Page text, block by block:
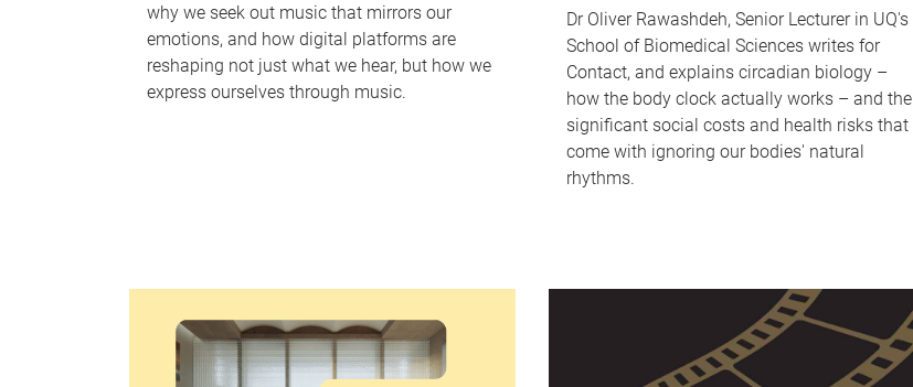
why we seek out music that mirrors our
emotions, and how digital platforms are
reshaping not just what we hear, but how we
express ourselves through music.
Dr Oliver Rawashdeh, Senior Lecturer in UQ's
School of Biomedical Sciences writes for
Contact, and explains circadian biology –
how the body clock actually works – and the
significant social costs and health risks that
come with ignoring our bodies' natural
rhythms.